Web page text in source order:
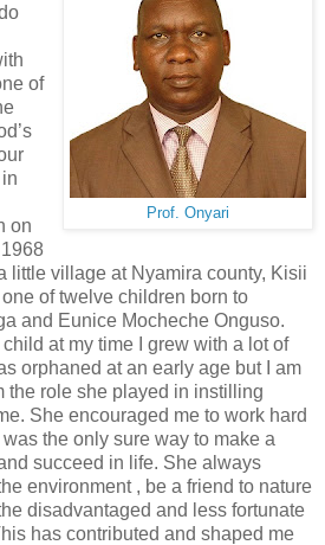
Prof. Onyari
of
on
little village at Nyamira county, Kisii
of twelve children born to
and Eunice Mocheche Onguso.
at my time I grew with a lot of
orphaned at an early age but I am
the role she played in instilling
She encouraged me to work hard
the only sure way to make a
succeed in life. She always
environment , be a friend to nature
disadvantaged and less fortunate
has contributed and shaped me